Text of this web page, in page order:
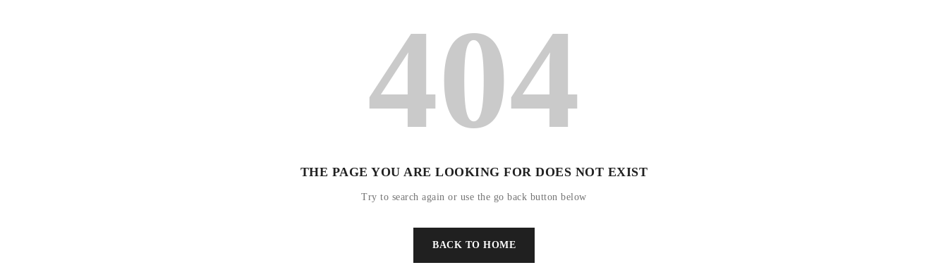
404
THE PAGE YOU ARE LOOKING FOR DOES NOT EXIST
Try to search again or use the go back button below
BACK TO HOME